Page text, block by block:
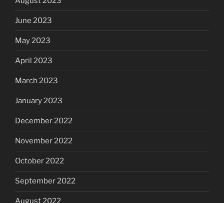
June 2023
May 2023
April 2023
March 2023
January 2023
December 2022
November 2022
October 2022
September 2022
August 2022